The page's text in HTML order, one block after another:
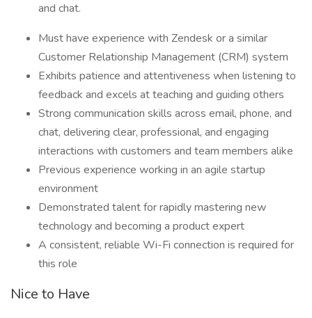
and chat.
Must have experience with Zendesk or a similar
Customer Relationship Management (CRM) system
Exhibits patience and attentiveness when listening to
feedback and excels at teaching and guiding others
Strong communication skills across email, phone, and
chat, delivering clear, professional, and engaging
interactions with customers and team members alike
Previous experience working in an agile startup
environment
Demonstrated talent for rapidly mastering new
technology and becoming a product expert
A consistent, reliable Wi-Fi connection is required for
this role
Nice to Have